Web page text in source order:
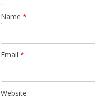
Name *
Email *
Website